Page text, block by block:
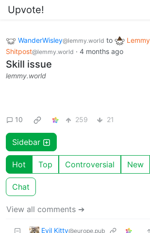
Upvote!
WanderWisley@lemmy.world to
Lemmy
Shitpost@lemmy.world · 4 months ago
Skill issue
lemmy.world
10 259 21
Sidebar
Hot Top Controversial New
Chat
View all comments ➔
Evil Kitty@europe.pub